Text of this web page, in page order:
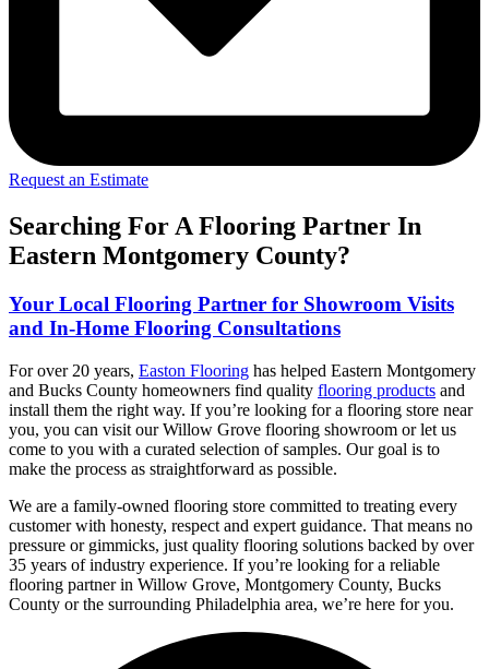
Request an Estimate
Searching For A Flooring Partner In
Eastern Montgomery County?
Your Local Flooring Partner for Showroom Visits
and In-Home Flooring Consultations
For over 20 years, Easton Flooring has helped Eastern Montgomery
and Bucks County homeowners find quality flooring products and
install them the right way. If you’re looking for a flooring store near
you, you can visit our Willow Grove flooring showroom or let us
come to you with a curated selection of samples. Our goal is to
make the process as straightforward as possible.
We are a family-owned flooring store committed to treating every
customer with honesty, respect and expert guidance. That means no
pressure or gimmicks, just quality flooring solutions backed by over
35 years of industry experience. If you’re looking for a reliable
flooring partner in Willow Grove, Montgomery County, Bucks
County or the surrounding Philadelphia area, we’re here for you.